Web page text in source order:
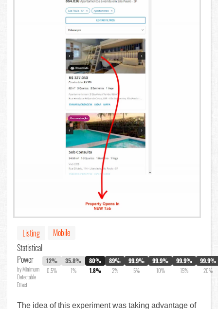
Listing
Mobile
Statistical
Power
by Minimum
Detectable
Effect
12%
0.5%
35.8%
1%
80%
1.8%
89%
2%
99.9%
5%
99.9%
10%
99.9%
15%
99.9%
20%
The idea of this experiment was taking advantage of